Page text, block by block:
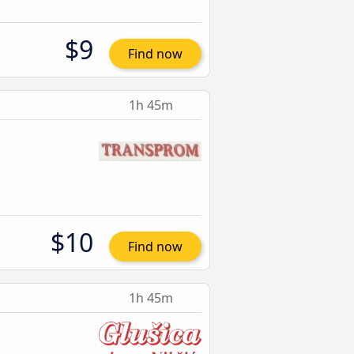
$9 Find now
1h 45m
$10 Find now
1h 45m